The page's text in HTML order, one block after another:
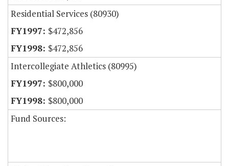
Residential Services (80930)
$472,856
$472,856
Intercollegiate Athletics (80995)
$800,000
$800,000
Fund Sources: